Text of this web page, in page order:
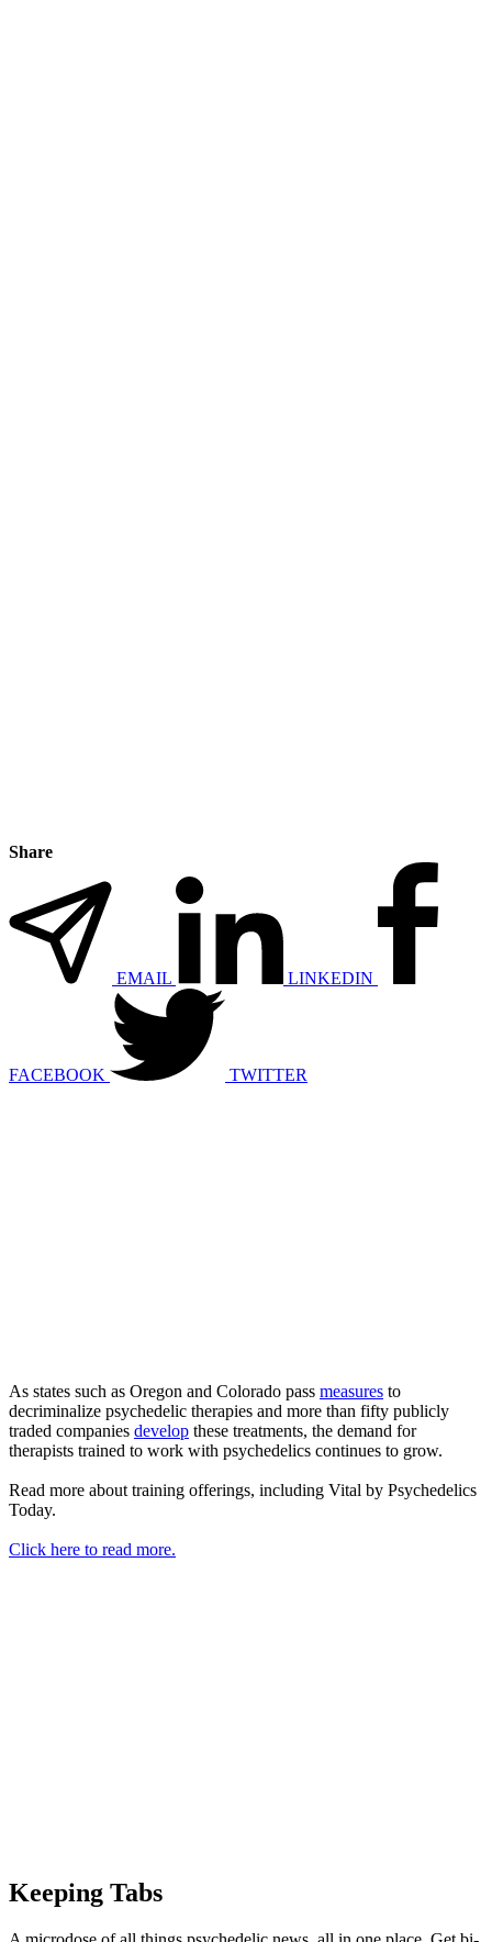
Share
EMAIL LINKEDIN
FACEBOOK TWITTER
As states such as Oregon and Colorado pass measures to
decriminalize psychedelic therapies and more than fifty publicly
traded companies develop these treatments, the demand for
therapists trained to work with psychedelics continues to grow.
Read more about training offerings, including Vital by Psychedelics
Today.
Click here to read more.
Keeping Tabs